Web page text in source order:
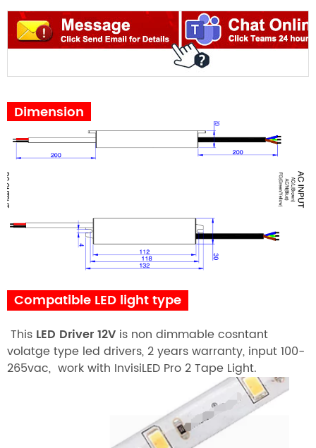
Dimension
Compatible LED light type
This LED Driver 12V is non dimmable cosntant
volatge type led drivers, 2 years warranty, input 100-
265vac, work with InvisiLED Pro 2 Tape Light.